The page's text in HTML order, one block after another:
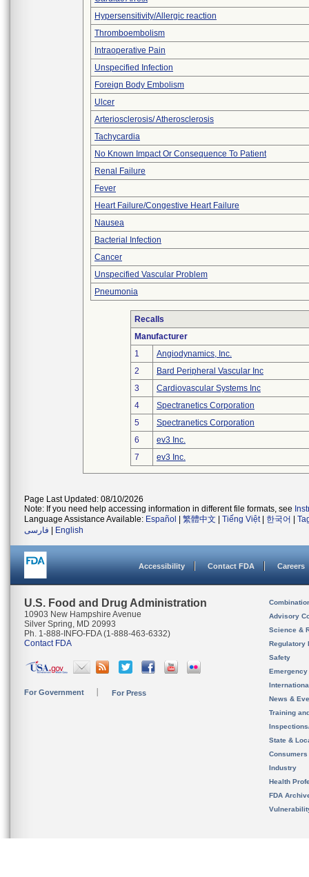
Hypersensitivity/Allergic reaction
Thromboembolism
Intraoperative Pain
Unspecified Infection
Foreign Body Embolism
Ulcer
Arteriosclerosis/ Atherosclerosis
Tachycardia
No Known Impact Or Consequence To Patient
Renal Failure
Fever
Heart Failure/Congestive Heart Failure
Nausea
Bacterial Infection
Cancer
Unspecified Vascular Problem
Pneumonia
Recalls
Manufacturer
1
Angiodynamics, Inc.
2
Bard Peripheral Vascular Inc
3
Cardiovascular Systems Inc
4
Spectranetics Corporation
5
Spectranetics Corporation
6
ev3 Inc.
7
ev3 Inc.
Page Last Updated: 08/10/2026
Note: If you need help accessing information in different file formats, see
Language Assistance Available: Español 繁體中文 Tiếng Việt| 한국어
فارسی
English
Accessibility Contact FDA Careers
U.S. Food and Drug Administration
10903 New Hampshire Avenue
Silver Spring, MD 20993
Ph. 1-888-INFO-FDA (1-888-463-6332)
Contact FDA
For Government For Press
Advisory
Science &
Regulatory
Safety
News &
Training
State &
Consumers
Industry
Health
FDA